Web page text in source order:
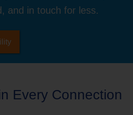
and in touch for less.
Every Connection